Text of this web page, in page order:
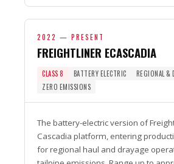
2022 — PRESENT
FREIGHTLINER ECASCADIA
CLASS 8 BATTERY ELECTRIC
REGIONAL &
ZERO EMISSIONS
The battery-electric version of
Cascadia platform, entering
for regional haul and drayage